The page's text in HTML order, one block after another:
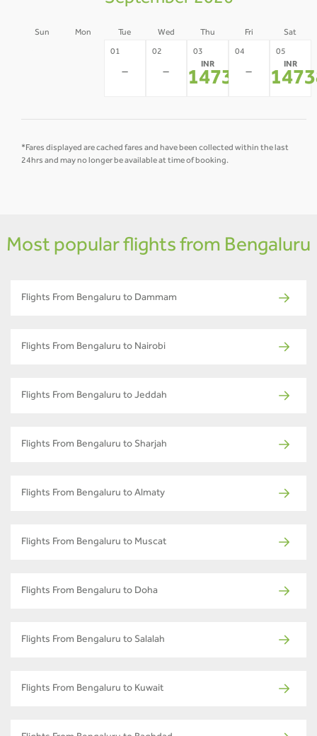
Sun Mon Tue Wed Thu Fri Sat
01
-
02
-
03
INR
14738 *
04
-
05
INR
*Fares displayed are cached fares and have been collected within the last
24hrs and may no longer be available at time of booking.
Most popular flights from Bengaluru
Flights From Bengaluru to Dammam
Flights From Bengaluru to Nairobi
Flights From Bengaluru to Jeddah
Flights From Bengaluru to Sharjah
Flights From Bengaluru to Almaty
Flights From Bengaluru to Muscat
Flights From Bengaluru to Doha
Flights From Bengaluru to Salalah
Flights From Bengaluru to Kuwait